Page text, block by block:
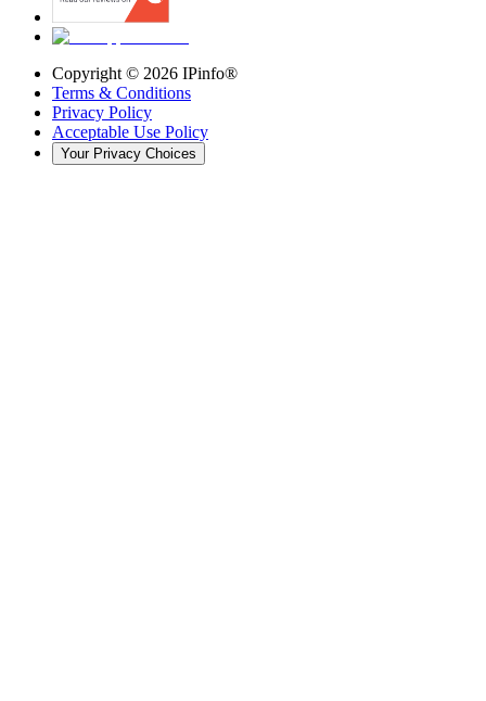
Copyright © 2026 IPinfo®
Terms & Conditions
Privacy Policy
Acceptable Use Policy
Your Privacy Choices